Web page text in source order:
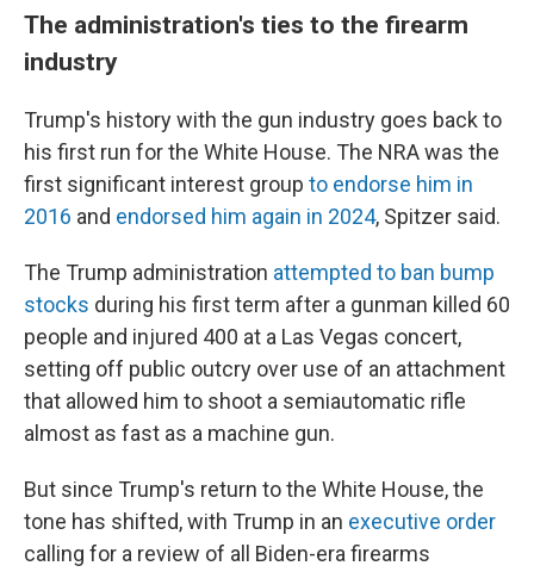
The administration's ties to the firearm
industry
Trump's history with the gun industry goes back to
his first run for the White House. The NRA was the
first significant interest group to endorse him in
2016 and endorsed him again in 2024, Spitzer said.
The Trump administration attempted to ban bump
stocks during his first term after a gunman killed 60
people and injured 400 at a Las Vegas concert,
setting off public outcry over use of an attachment
that allowed him to shoot a semiautomatic rifle
almost as fast as a machine gun.
But since Trump's return to the White House, the
tone has shifted, with Trump in an executive order
calling for a review of all Biden-era firearms